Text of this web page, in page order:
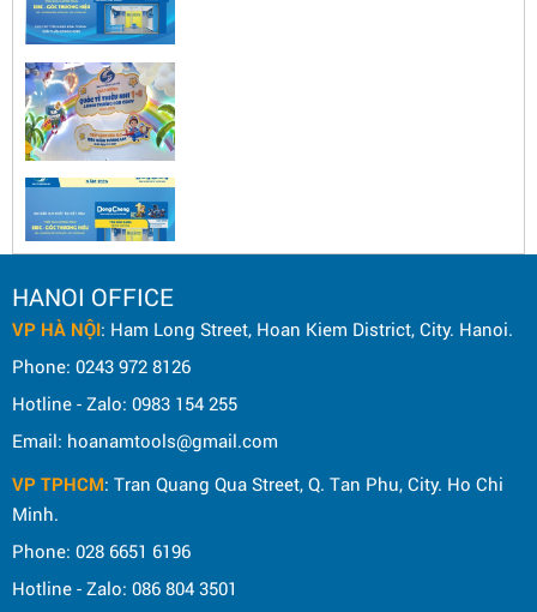
HANOI OFFICE
VP HÀ NỘI: Ham Long Street, Hoan Kiem District, City. Hanoi.
Phone: 0243 972 8126
Hotline - Zalo: 0983 154 255
Email: hoanamtools@gmail.com
VP TPHCM: Tran Quang Qua Street, Q. Tan Phu, City. Ho Chi
Minh.
Phone: 028 6651 6196
Hotline - Zalo: 086 804 3501